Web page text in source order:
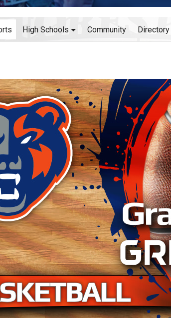
High Schools Community Directory